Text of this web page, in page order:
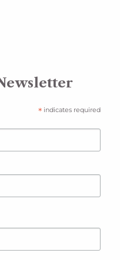
*indicates required